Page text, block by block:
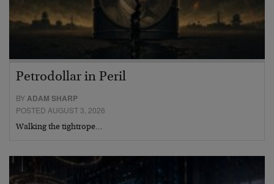
Petrodollar in Peril
BYADAM SHARP
POSTED AUGUST 3, 2026
Walking the tightrope…